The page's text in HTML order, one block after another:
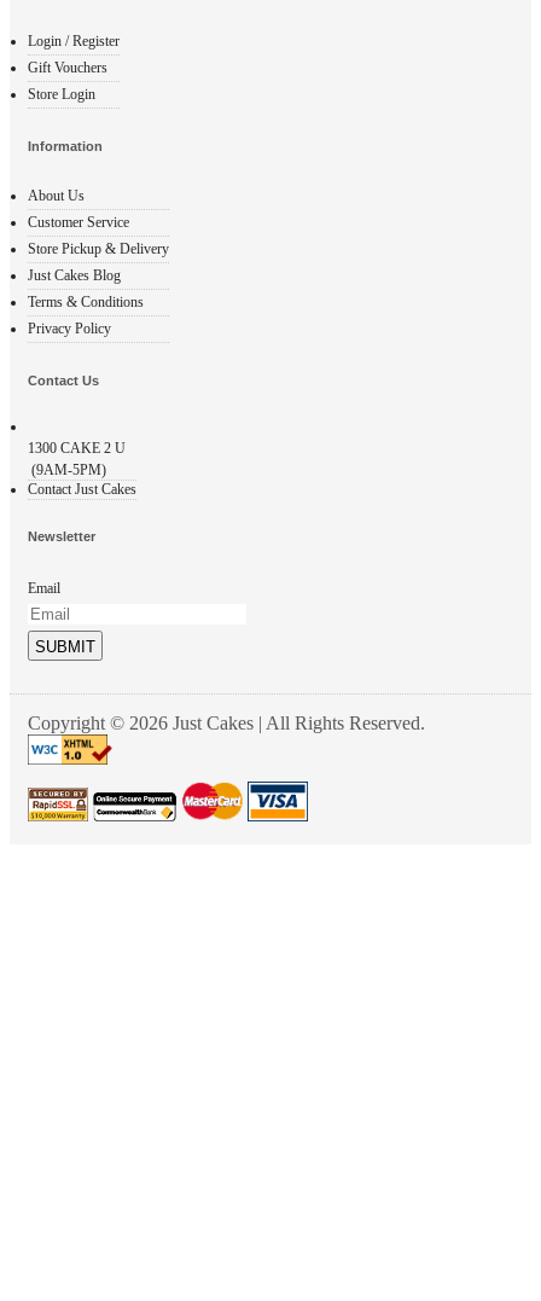
Login / Register
Gift Vouchers
Store Login
Information
About Us
Customer Service
Store Pickup & Delivery
Just Cakes Blog
Terms & Conditions
Privacy Policy
Contact Us
1300 CAKE 2 U
(9AM-5PM)
Contact Just Cakes
Newsletter
Email
SUBMIT
Copyright © 2026 Just Cakes | All Rights Reserved.